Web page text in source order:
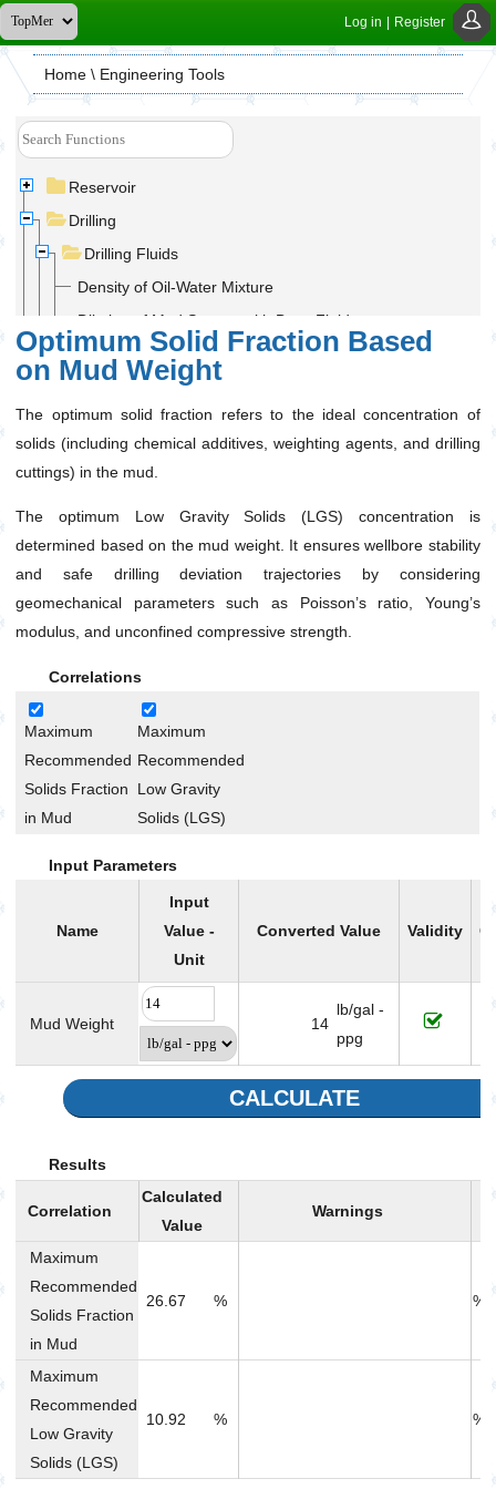
Log in Register
Home \ Engineering Tools
Reservoir
Drilling
Drilling Fluids
Density of Oil-Water Mixture
Dilution of Mud System with Base Fluid
Displacement of Mud System with Base Fluid
Mixing Fluids of Different Densities with Final Mixture
Mud Density Increase With Base Liquid and Without
Final Volume Limitation
Mud Density Increase Without Base Liquid and Final
Mud Weight Reduction by Base Liquid Addition
Volume,Density and OWR
Oil-Water Ratio (OWR) Calculation Using Retort Data
Oil-Water Ratio (OWR) Change
Production
Petrophysics
Optimum Solid Fraction Based
on Mud Weight
The optimum solid fraction refers to the ideal concentration of
solids (including chemical additives, weighting agents, and drilling
cuttings) in the mud.
The optimum Low Gravity Solids (LGS) concentration is
determined based on the mud weight. It ensures wellbore stability
and safe drilling deviation trajectories by considering
geomechanical parameters such as Poisson’s ratio, Young’s
modulus, and unconfined compressive strength.
Correlations
Maximum
Recommended
Solids Fraction
in Mud
Maximum
Recommended
Low Gravity
Solids (LGS)
Input Parameters
Name
Input
Value -
Unit
Converted Value Validity
Mud Weight 14
lb/gal -
ppg
CALCULATE
Results
Correlation
Calculated
Value
Warnings
Maximum
Recommended
Solids Fraction
in Mud
26.67 % %
Maximum
Recommended
Low Gravity
Solids (LGS)
10.92 % %